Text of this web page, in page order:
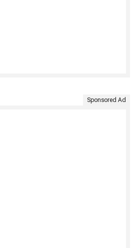
Sponsored Ad